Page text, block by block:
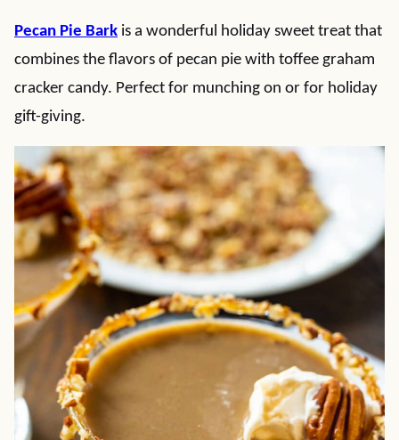
Pecan Pie Bark is a wonderful holiday sweet treat that
combines the flavors of pecan pie with toffee graham
cracker candy. Perfect for munching on or for holiday
gift-giving.